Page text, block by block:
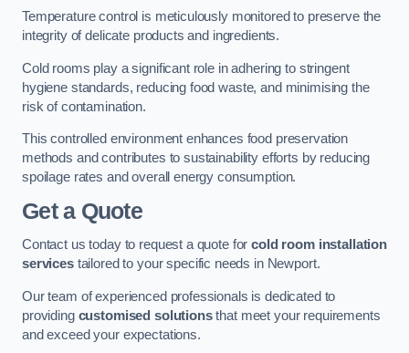
Temperature control is meticulously monitored to preserve the
integrity of delicate products and ingredients.
Cold rooms play a significant role in adhering to stringent
hygiene standards, reducing food waste, and minimising the
risk of contamination.
This controlled environment enhances food preservation
methods and contributes to sustainability efforts by reducing
spoilage rates and overall energy consumption.
Get a Quote
Contact us today to request a quote forcold room installation
servicestailored to your specific needs in Newport.
Our team of experienced professionals is dedicated to
providing customised solutionsthat meet your requirements
and exceed your expectations.